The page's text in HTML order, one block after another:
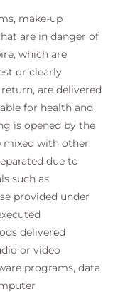
make-up
are in danger of
which are
or clearly
are delivered
for health and
is opened by the
mixed with other
due to
such as
provided under
delivered
or video
programs, data